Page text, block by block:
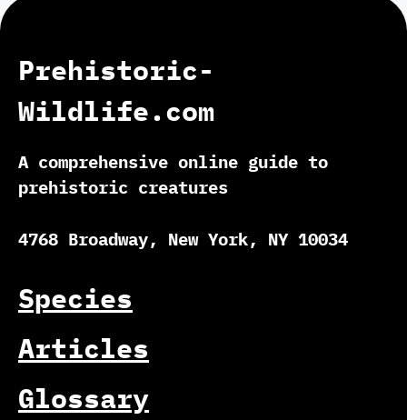
Prehistoric-
Wildlife.com
A comprehensive online guide to
prehistoric creatures
4768 Broadway, New York, NY 10034
Species
Articles
Glossary